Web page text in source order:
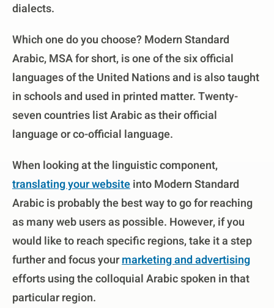
dialects.
Which one do you choose? Modern Standard
Arabic, MSA for short, is one of the six official
languages of the United Nations and is also taught
in schools and used in printed matter. Twenty-
seven countries list Arabic as their official
language or co-official language.
When looking at the linguistic component,
translating your websiteinto Modern Standard
Arabic is probably the best way to go for reaching
as many web users as possible. However, if you
would like to reach specific regions, take it a step
further and focus yourmarketing and advertising
efforts using the colloquial Arabic spoken in that
particular region.